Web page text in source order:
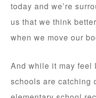
today and we’re
us that we think
when we move our
And while it may
schools are catching